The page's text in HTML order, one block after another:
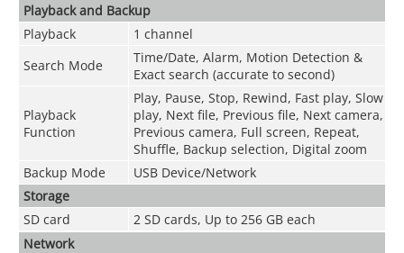
Playback and Backup
Playback
1 channel
Search Mode
Time/Date, Alarm, Motion Detection &
Exact search (accurate to second)
Playback
Function
Play, Pause, Stop, Rewind, Fast play, Slow
play, Next file, Previous file, Next camera,
Previous camera, Full screen, Repeat,
Shuffle, Backup selection, Digital zoom
Backup Mode
USB Device/Network
Storage
SD card
2 SD cards, Up to 256 GB each
Network